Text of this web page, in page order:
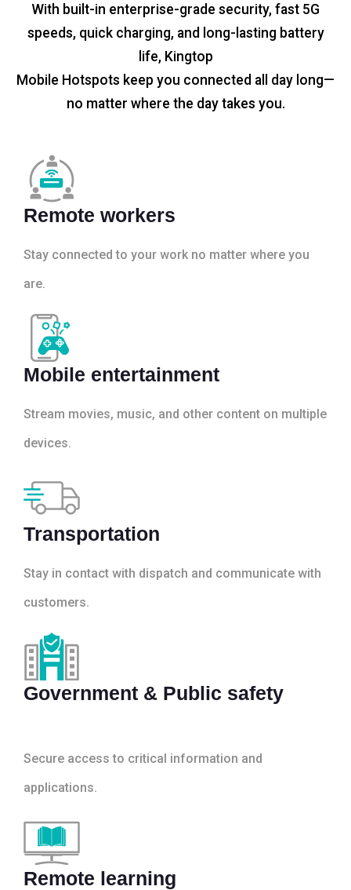
With built-in enterprise-grade security, fast 5G
speeds, quick charging, and long-lasting battery
life, Kingtop
Mobile Hotspots keep you connected all day long—
no matter where the day takes you.
Remote workers
Stay connected to your work no matter where you
are.
Mobile entertainment
Stream movies, music, and other content on multiple
devices.
Transportation
Stay in contact with dispatch and communicate with
customers.
Government & Public safety
Secure access to critical information and
applications.
Remote learning